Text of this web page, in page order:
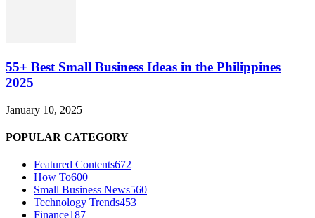
55+ Best Small Business Ideas in the Philippines
2025
January 10, 2025
POPULAR CATEGORY
Featured Contents672
How To600
Small Business News560
Technology Trends453
Finance187